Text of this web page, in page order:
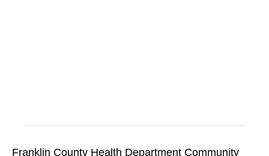
Franklin County Health Department Community